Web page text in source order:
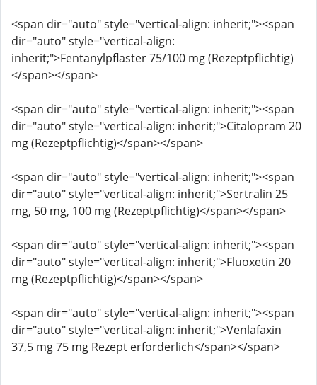
<span dir="auto" style="vertical-align: inherit;"><span
dir="auto" style="vertical-align:
inherit;">Fentanylpflaster 75/100 mg (Rezeptpflichtig)
</span></span>
<span dir="auto" style="vertical-align: inherit;"><span
dir="auto" style="vertical-align: inherit;">Citalopram 20
mg (Rezeptpflichtig)</span></span>
<span dir="auto" style="vertical-align: inherit;"><span
dir="auto" style="vertical-align: inherit;">Sertralin 25
mg, 50 mg, 100 mg (Rezeptpflichtig)</span></span>
<span dir="auto" style="vertical-align: inherit;"><span
dir="auto" style="vertical-align: inherit;">Fluoxetin 20
mg (Rezeptpflichtig)</span></span>
<span dir="auto" style="vertical-align: inherit;"><span
dir="auto" style="vertical-align: inherit;">Venlafaxin
37,5 mg 75 mg Rezept erforderlich</span></span>